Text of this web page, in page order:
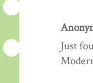
Just